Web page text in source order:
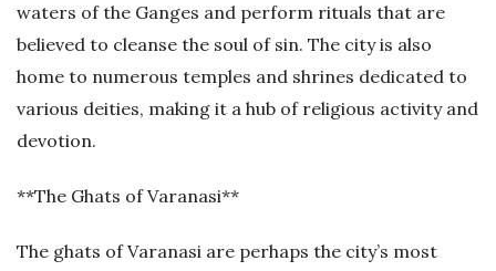
waters of the Ganges and perform rituals that are
believed to cleanse the soul of sin. The city is also
home to numerous temples and shrines dedicated to
various deities, making it a hub of religious activity and
devotion.
**The Ghats of Varanasi**
The ghats of Varanasi are perhaps the city’s most